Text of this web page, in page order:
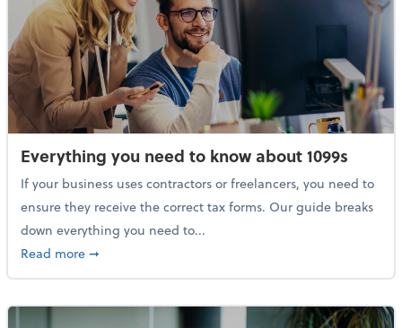
Everything you need to know about 1099s
If your business uses contractors or freelancers, you need to
ensure they receive the correct tax forms. Our guide breaks
down everything you need to...
Read moreabout Everything you need to know about 1099s
➞